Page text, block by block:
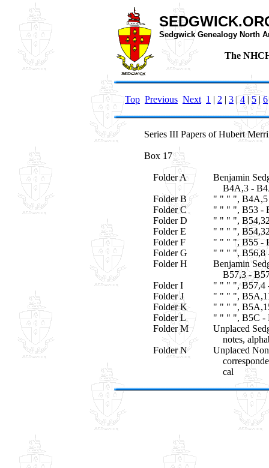
Sedgwick Genealogy North
The
Top Previous Next 1 | 2 | 3 | 4 | 5 | 6
Series III Papers of Hubert
Box 17
Folder A
Benjamin
B4A,3 -
Folder B
" " " ", B4A,5
Folder C
" " " ", B53 -
Folder D
" " " ",
Folder E
" " " ",
Folder F
" " " ", B55 -
Folder G
" " " ", B56,8
Folder H
Benjamin
B57,3 -
Folder I
" " " ", B57,4
Folder J
" " " ",
Folder K
" " " ",
Folder L
" " " ", B5C -
Folder M
Unplaced
notes,
Folder N
Unplaced
cal